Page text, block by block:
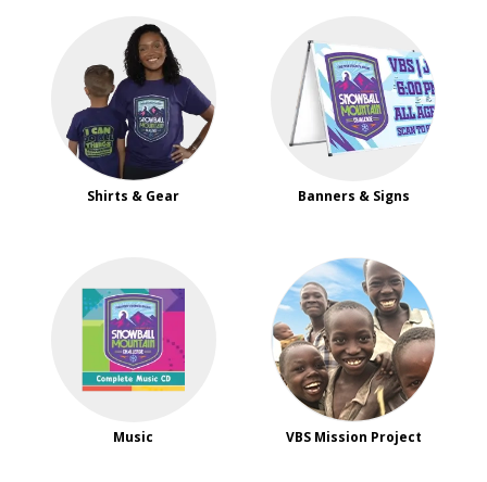
Shirts & Gear Banners & Signs
Music VBS Mission Project